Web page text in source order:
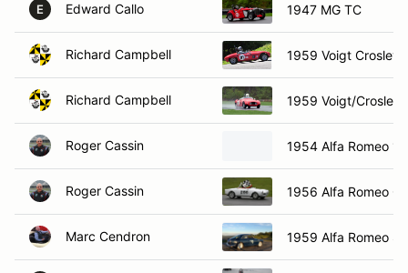
E Edward Callo 1947 MG TC
Richard Campbell 1959 Voigt Crosley
Richard Campbell 1959 Voigt/Crosley
Roger Cassin 1954 Alfa Romeo
Roger Cassin 1956 Alfa Romeo
Marc Cendron 1959 Alfa Romeo